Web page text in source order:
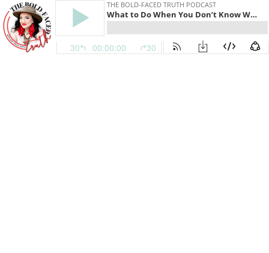
THE BOLD-FACED TRUTH PODCAST
What to Do When You Don’t Know What to Do [TJJS:EP230]
30 00:00:00 30